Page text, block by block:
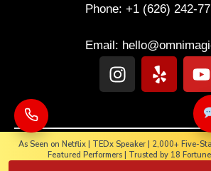
As Seen on Netflix | TEDx Speaker | 2,000+ Five-
Featured Performers | Trusted by 18
Phone: +1 (626) 242-
Email:
Copyright © 2025-2026. OMNIMAGIC.